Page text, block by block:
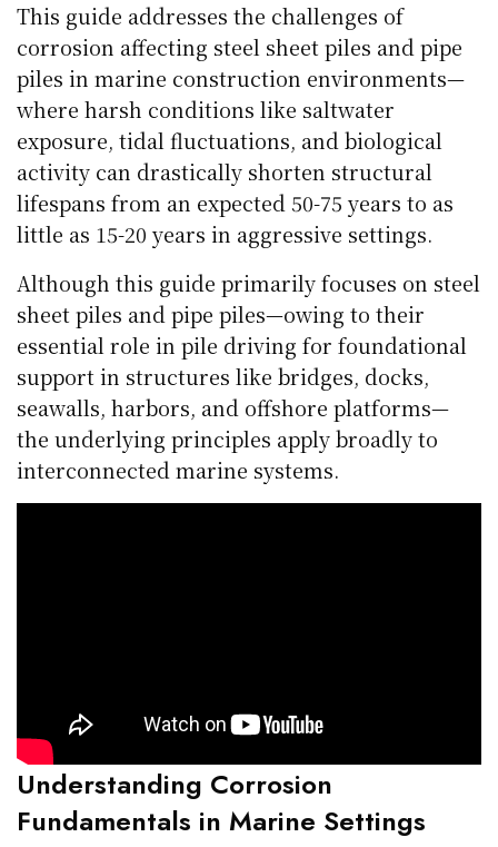
This guide addresses the challenges of
corrosion affecting steel sheet piles and pipe
piles in marine construction environments—
where harsh conditions like saltwater
exposure, tidal fluctuations, and biological
activity can drastically shorten structural
lifespans from an expected 50-75 years to as
little as 15-20 years in aggressive settings.
Although this guide primarily focuses on steel
sheet piles and pipe piles—owing to their
essential role in pile driving for foundational
support in structures like bridges, docks,
seawalls, harbors, and offshore platforms—
the underlying principles apply broadly to
interconnected marine systems.
Understanding Corrosion
Fundamentals in Marine Settings